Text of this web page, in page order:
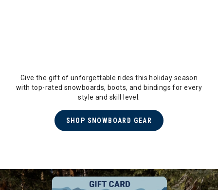
Give the gift of unforgettable rides this holiday season
with top-rated snowboards, boots, and bindings for every
style and skill level.
SHOP SNOWBOARD GEAR